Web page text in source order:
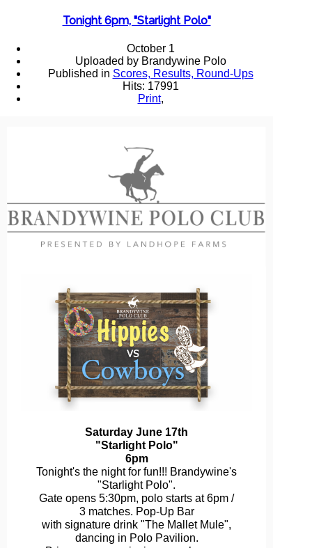
Tonight 6pm, "Starlight Polo"
October 1
Uploaded by Brandywine Polo
Published in Scores, Results, Round-Ups
Hits: 17991
Print,
Saturday June 17th
"Starlight Polo"
6pm
Tonight's the night for fun!!! Brandywine's
"Starlight Polo".
Gate opens 5:30pm, polo starts at 6pm /
3 matches. Pop-Up Bar
with signature drink "The Mallet Mule",
dancing in Polo Pavilion.